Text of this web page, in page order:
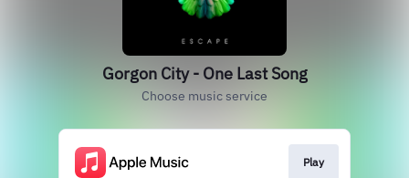
Gorgon City - One Last Song
Choose music service
Play